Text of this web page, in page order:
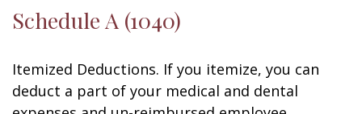
Schedule A (1040)
Itemized Deductions. If you itemize, you can
deduct a part of your medical and dental